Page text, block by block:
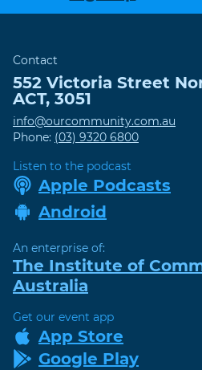
Contact
552 Victoria Street
ACT, 3051
info@ourcommunity.com.au
Phone: (03) 9320 6800
Listen to the podcast
Apple Podcasts
Android
An enterprise of:
The Institute of
Australia
Get our event app
App Store
Google Play